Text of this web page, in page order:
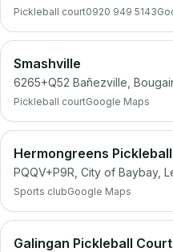
Pickleball court0920 949 5143
Smashville
6265+Q52 Bañezville,
Pickleball courtGoogle Maps
Hermongreens
PQQV+P9R, City of Baybay,
Sports clubGoogle Maps
Galingan Pickleball